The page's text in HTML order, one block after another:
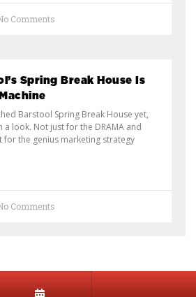
Comments
Spring Break House Is
Barstool Spring Break House yet,
a look. Not just for the DRAMA and
for the genius marketing strategy
Comments